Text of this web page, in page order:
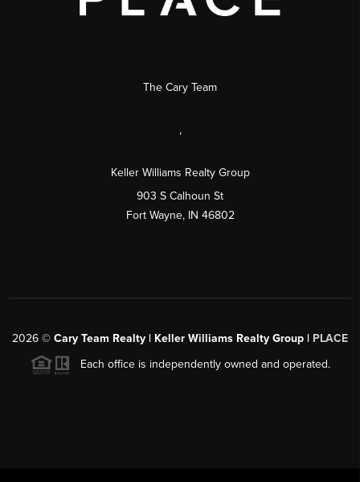
The Cary Team
,
Keller Williams Realty Group
903 S Calhoun St
Fort Wayne, IN 46802
2026 © Cary Team Realty | Keller Williams Realty Group | PLACE
Each office is independently owned and operated.